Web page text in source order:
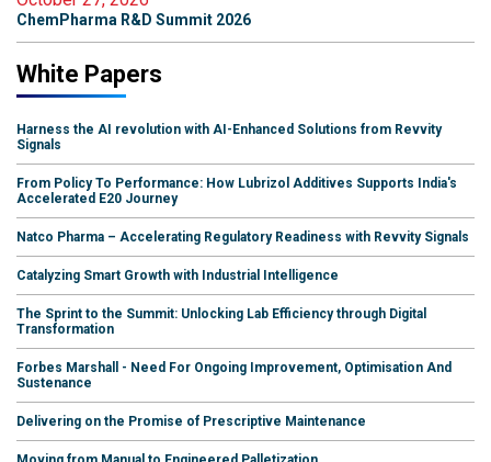
ChemPharma R&D Summit 2026
White Papers
Harness the AI revolution with AI-Enhanced Solutions from Revvity
Signals
From Policy To Performance: How Lubrizol Additives Supports India's
Accelerated E20 Journey
Natco Pharma – Accelerating Regulatory Readiness with Revvity Signals
Catalyzing Smart Growth with Industrial Intelligence
The Sprint to the Summit: Unlocking Lab Efficiency through Digital
Transformation
Forbes Marshall - Need For Ongoing Improvement, Optimisation And
Sustenance
Delivering on the Promise of Prescriptive Maintenance